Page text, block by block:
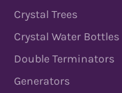
Crystal Trees
Crystal Water Bottles
Double Terminators
Generators